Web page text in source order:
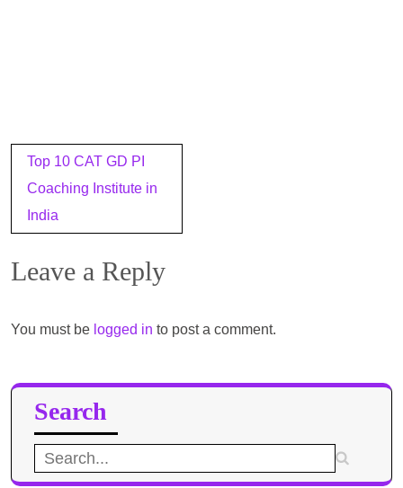
Post
navigation
Top 10 CAT GD PI
Coaching Institute in
India
Leave a Reply
You must be logged in to post a comment.
Search
Search
for: